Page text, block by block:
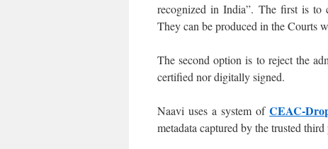
recognized in India”. The first is to
They can be produced in the Courts
The second option is to reject the
certified nor digitally signed.
Naavi uses a system ofCEAC-
metadata captured by the trusted third